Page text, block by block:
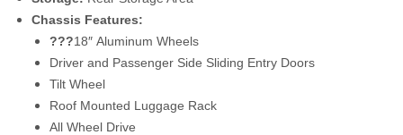
Chassis Features:
???18″ Aluminum Wheels
Driver and Passenger Side Sliding Entry Doors
Tilt Wheel
Roof Mounted Luggage Rack
All Wheel Drive